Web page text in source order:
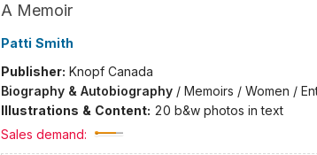
A Memoir
Patti Smith
Publisher: Knopf Canada
Biography & Autobiography/ Memoirs / Women /
Illustrations & Content: 20 b&w photos in text
Sales demand: